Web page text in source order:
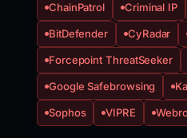
ChainPatrol Criminal IP
BitDefender CyRadar
Forcepoint ThreatSeeker
Google Safebrowsing
Sophos VIPRE